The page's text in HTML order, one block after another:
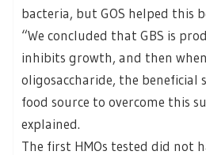
bacteria, but GOS helped this
“We concluded that GBS is
inhibits growth, and then
oligosaccharide, the beneficial
food source to overcome this
explained.
The first HMOs tested did not